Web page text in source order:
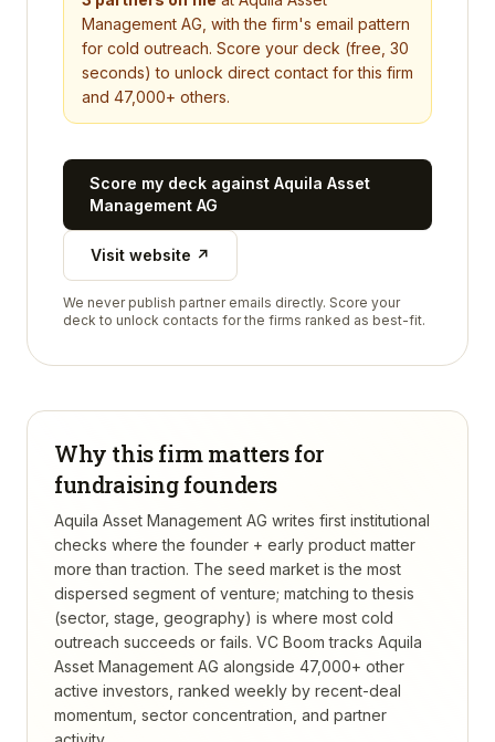
Management AG , with the firm's email pattern
for cold outreach. Score your deck (free, 30
seconds) to unlock direct contact for this firm
and 47,000+ others.
Score my deck against Aquila Asset
Management AG
Visit website ↗
We never publish partner emails directly. Score your
deck to unlock contacts for the firms ranked as best-fit.
Why this firm matters for
fundraising founders
Aquila Asset Management AG writes first institutional
checks where the founder + early product matter
more than traction. The seed market is the most
dispersed segment of venture; matching to thesis
(sector, stage, geography) is where most cold
outreach succeeds or fails. VC Boom tracks Aquila
Asset Management AG alongside 47,000+ other
active investors, ranked weekly by recent-deal
momentum, sector concentration, and partner